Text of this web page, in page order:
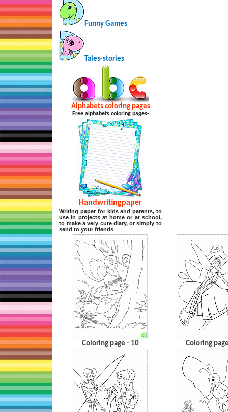
Funny Games
Tales-stories
Alphabets coloring pages
Free alphabets coloring pages-
Handwritingpaper
Writing paper for kids and parents, to
use in projects at home or at school,
to make a very cute diary, or simply to
send to your friends
Coloring page - 10 Coloring